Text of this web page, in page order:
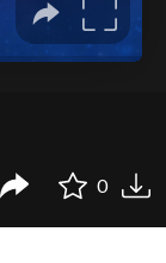
0